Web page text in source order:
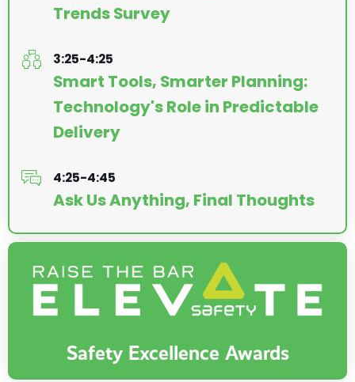
Trends Survey
3:25-4:25
Smart Tools, Smarter Planning:
Technology's Role in Predictable
Delivery
4:25-4:45
Ask Us Anything, Final Thoughts
Safety Excellence Awards